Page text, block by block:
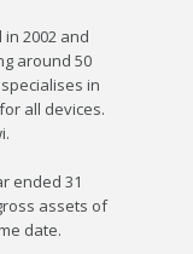
2002 and
around 50
in
all devices.
ended 31
assets of
date.